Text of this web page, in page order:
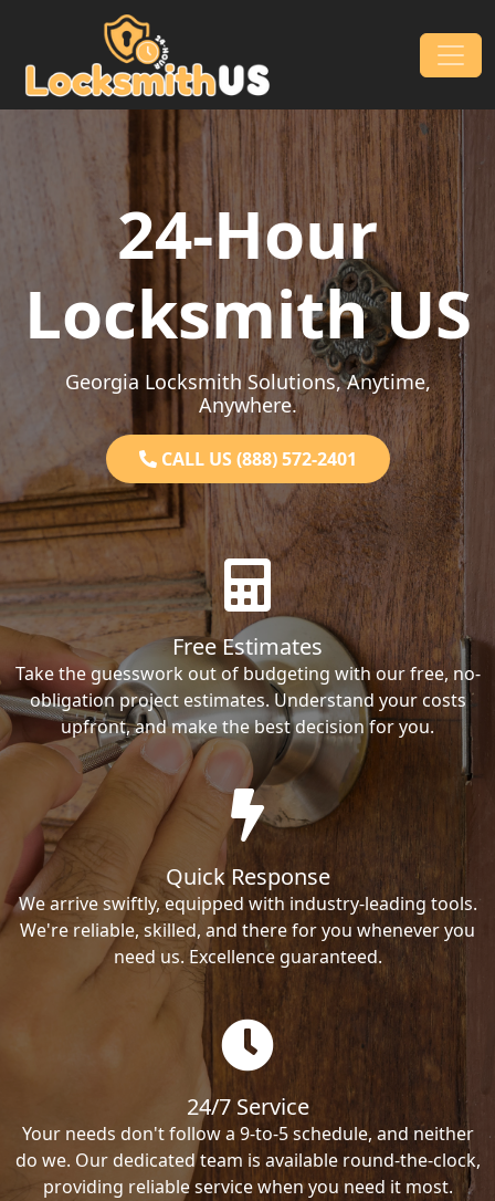
Skip to content
Main Navigation
24-Hour
Locksmith US
Georgia Locksmith Solutions, Anytime,
Anywhere.
CALL US (888) 572-2401
Free Estimates
Take the guesswork out of budgeting with our free, no-
obligation project estimates. Understand your costs
upfront, and make the best decision for you.
Quick Response
We arrive swiftly, equipped with industry-leading tools.
We're reliable, skilled, and there for you whenever you
need us. Excellence guaranteed.
24/7 Service
Your needs don't follow a 9-to-5 schedule, and neither
do we. Our dedicated team is available round-the-clock,
providing reliable service when you need it most.